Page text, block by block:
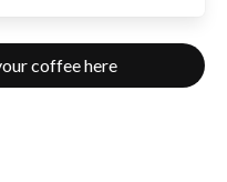
coffee here